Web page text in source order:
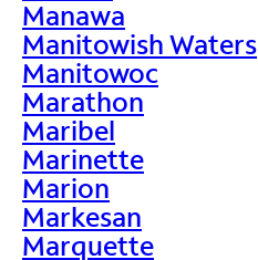
Manawa
Manitowish Waters
Manitowoc
Marathon
Maribel
Marinette
Marion
Markesan
Marquette